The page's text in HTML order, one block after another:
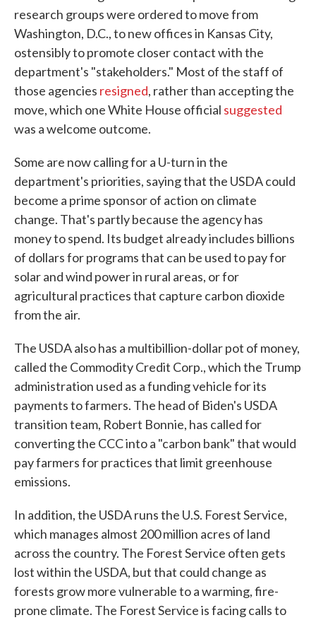
research groups were ordered to move from
Washington, D.C., to new offices in Kansas City,
ostensibly to promote closer contact with the
department's "stakeholders." Most of the staff of
those agencies resigned, rather than accepting the
move, which one White House official suggested
was a welcome outcome.
Some are now calling for a U-turn in the
department's priorities, saying that the USDA could
become a prime sponsor of action on climate
change. That's partly because the agency has
money to spend. Its budget already includes billions
of dollars for programs that can be used to pay for
solar and wind power in rural areas, or for
agricultural practices that capture carbon dioxide
from the air.
The USDA also has a multibillion-dollar pot of money,
called the Commodity Credit Corp., which the Trump
administration used as a funding vehicle for its
payments to farmers. The head of Biden's USDA
transition team, Robert Bonnie, has called for
converting the CCC into a "carbon bank" that would
pay farmers for practices that limit greenhouse
emissions.
In addition, the USDA runs the U.S. Forest Service,
which manages almost 200 million acres of land
across the country. The Forest Service often gets
lost within the USDA, but that could change as
forests grow more vulnerable to a warming, fire-
prone climate. The Forest Service is facing calls to